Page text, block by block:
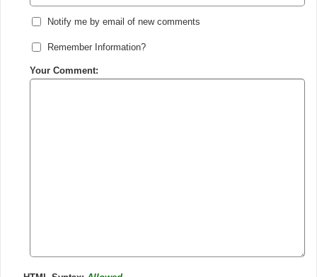
Notify me by email of new comments
Remember Information?
Your Comment: